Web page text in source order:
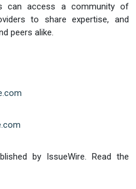
can access a community of
to share expertise, and
peers alike.
by IssueWire. Read the